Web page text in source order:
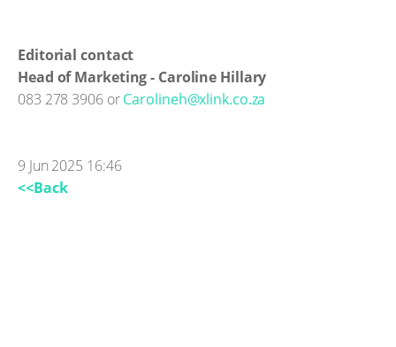
Editorial contact
Head of Marketing - Caroline Hillary
083 278 3906 orCarolineh@xlink.co.za
9 Jun 2025 16:46
<<Back